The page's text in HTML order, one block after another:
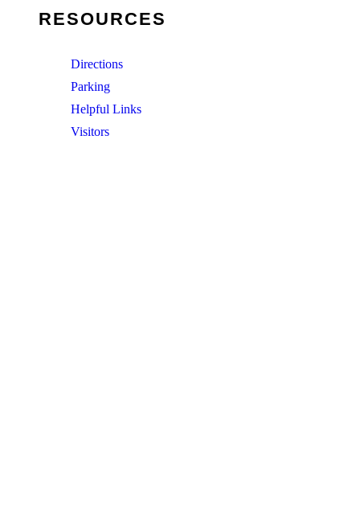
RESOURCES
Directions
Parking
Helpful Links
Visitors